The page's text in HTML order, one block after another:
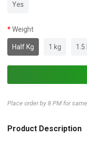
Yes
Weight
Half Kg 1 kg 1.5
Place order by 8 PM for
Product Description